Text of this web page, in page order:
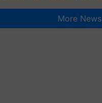
More News